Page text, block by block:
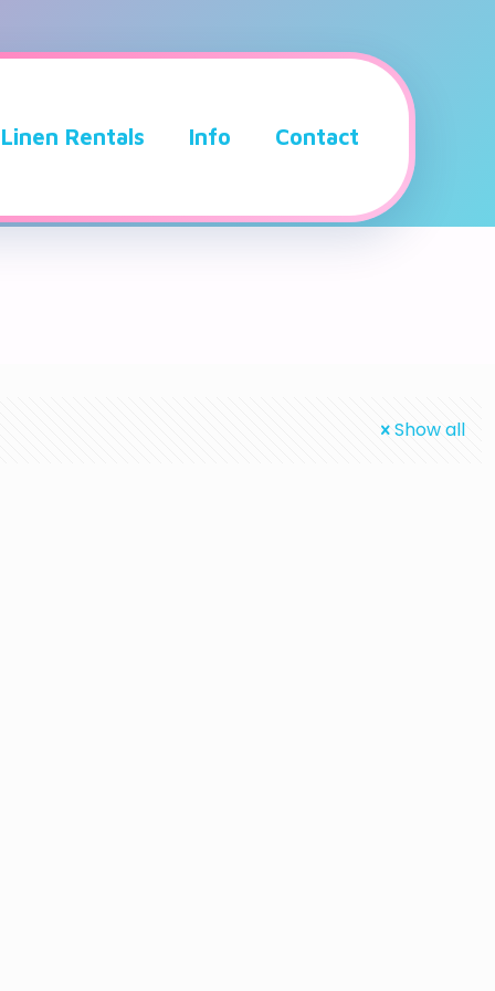
Linen Rentals Info Contact
Show all